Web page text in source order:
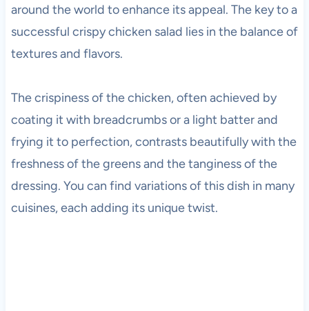
around the world to enhance its appeal. The key to a
successful crispy chicken salad lies in the balance of
textures and flavors.
The crispiness of the chicken, often achieved by
coating it with breadcrumbs or a light batter and
frying it to perfection, contrasts beautifully with the
freshness of the greens and the tanginess of the
dressing. You can find variations of this dish in many
cuisines, each adding its unique twist.